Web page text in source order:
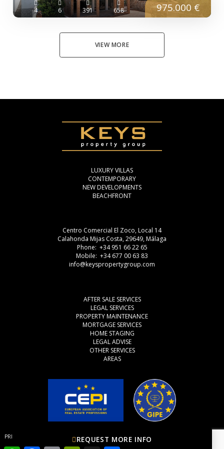
REQUEST MORE INFO
4 6 391 658 975.000 €
VIEW MORE
LUXURY VILLAS
CONTEMPORARY
NEW DEVELOPMENTS
BEACHFRONT
Centro Comercial El Zoco, Local 14
Calahonda Mijas Costa, 29649, Málaga
Phone: +34 951 66 22 65
Mobile: +34 677 00 63 83
info@keyspropertygroup.com
AFTER SALE SERVICES
LEGAL SERVICES
PROPERTY MAINTENANCE
MORTGAGE SERVICES
HOME STAGING
LEGAL ADVISE
OTHER SERVICES
AREAS
PRIVACY POLICY LEGAL ADVISE